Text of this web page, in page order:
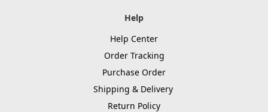
Help
Help Center
Order Tracking
Purchase Order
Shipping & Delivery
Return Policy